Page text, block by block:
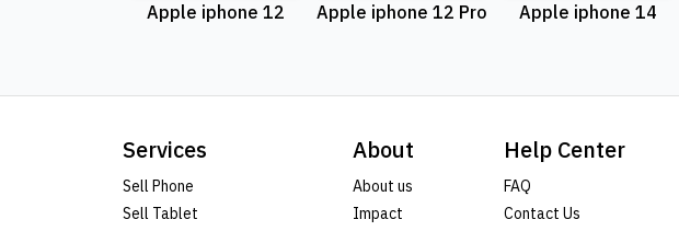
Apple iphone 12 Apple iphone 12 Pro Apple iphone 14
Services
Sell Phone
Sell Tablet
About
About us
Impact
Help Center
FAQ
Contact Us